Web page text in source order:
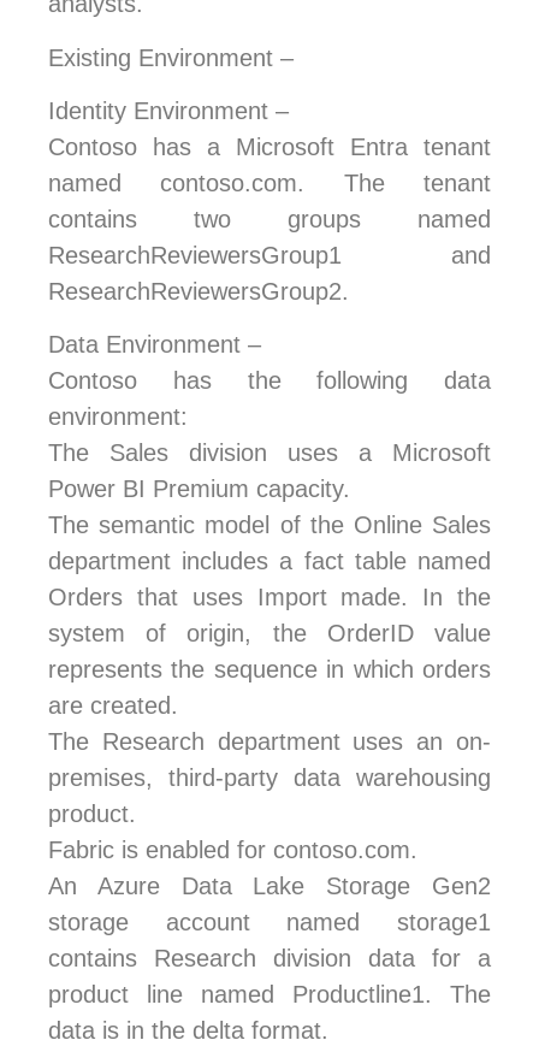
Existing Environment –
Identity Environment –
Contoso has a Microsoft Entra tenant
named contoso.com. The tenant
contains two groups named
ResearchReviewersGroup1 and
ResearchReviewersGroup2.
Data Environment –
Contoso has the following data
environment:
The Sales division uses a Microsoft
Power BI Premium capacity.
The semantic model of the Online Sales
department includes a fact table named
Orders that uses Import made. In the
system of origin, the OrderID value
represents the sequence in which orders
are created.
The Research department uses an on-
premises, third-party data warehousing
product.
Fabric is enabled for contoso.com.
An Azure Data Lake Storage Gen2
storage account named storage1
contains Research division data for a
product line named Productline1. The
data is in the delta format.